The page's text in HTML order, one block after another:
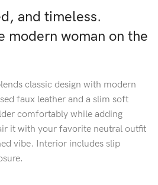
and timeless.
modern woman on the
classic design with modern
faux leather and a slim soft
comfortably while adding
it with your favorite neutral outfit
vibe. Interior includes slip